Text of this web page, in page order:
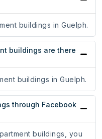
buildings in Guelph.
buildings are there
buildings in Guelph.
through Facebook
buildings, you